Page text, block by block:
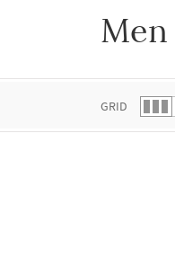
Men
GRID